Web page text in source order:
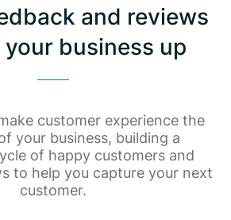
and reviews
business up
customer experience the
your business, building a
of happy customers and
to help you capture your next
customer.